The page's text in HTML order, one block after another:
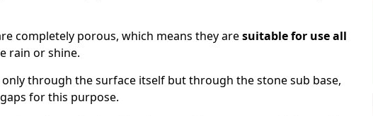
completely porous, which means they aresuitable for use all
rain or shine.
through the surface itself but through the stone sub base,
for this purpose.